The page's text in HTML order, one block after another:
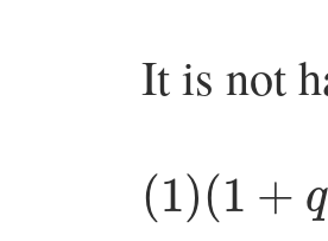
It is not
(